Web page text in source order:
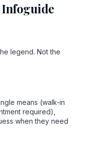
Infoguide
legend. Not the
means (walk-in
required),
when they need